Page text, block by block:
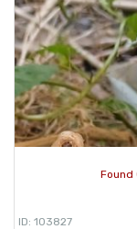
Found
ID: 103827